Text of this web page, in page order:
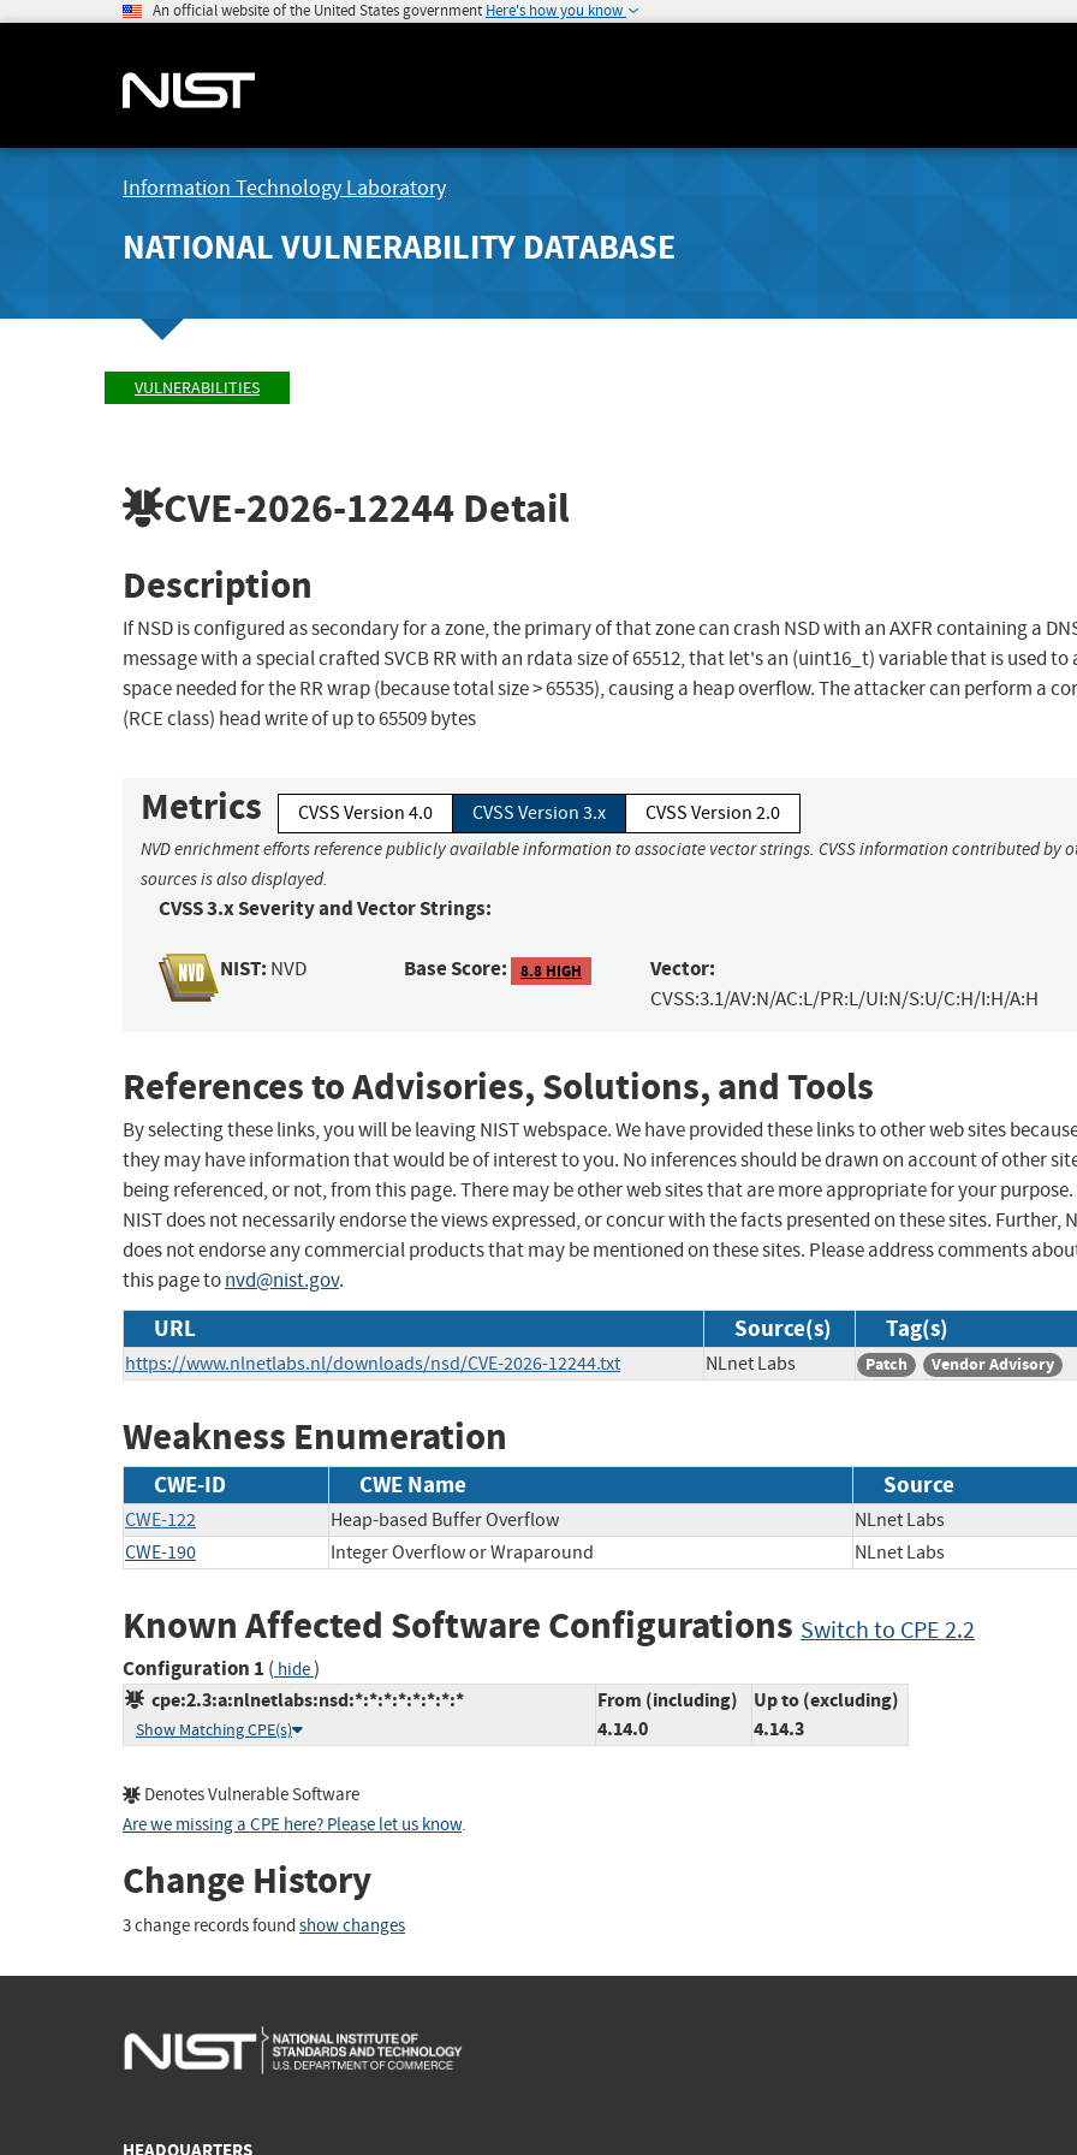
An official website of the United States government Here's how you know
Information Technology Laboratory
NATIONAL VULNERABILITY DATABASE
VULNERABILITIES
CVE-2026-12244 Detail
Description
If NSD is configured as secondary for a zone, the primary of that zone can crash NSD with an AXFR containing a
message with a special crafted SVCB RR with an rdata size of 65512, that let's an (uint16_t) variable that is used
space needed for the RR wrap (because total size > 65535), causing a heap overflow. The attacker can perform a
(RCE class) head write of up to 65509 bytes
Metrics CVSS Version 4.0 CVSS Version 3.x CVSS Version 2.0
NVD enrichment efforts reference publicly available information to associate vector strings. CVSS information contributed by
sources is also displayed.
CVSS 3.x Severity and Vector Strings:
NIST: NVD Base Score: 8.8 HIGH Vector:
CVSS:3.1/AV:N/AC:L/PR:L/UI:N/S:U/C:H/I:H/A:H
References to Advisories, Solutions, and Tools
By selecting these links, you will be leaving NIST webspace. We have provided these links to other web sites
they may have information that would be of interest to you. No inferences should be drawn on account of other
being referenced, or not, from this page. There may be other web sites that are more appropriate for your purpose.
NIST does not necessarily endorse the views expressed, or concur with the facts presented on these sites. Further,
does not endorse any commercial products that may be mentioned on these sites. Please address comments
this page tonvd@nist.gov.
URL Source(s) Tag(s)
https://www.nlnetlabs.nl/downloads/nsd/CVE-2026-12244.txt NLnet Labs Patch Vendor Advisory
Weakness Enumeration
CWE-ID CWE Name Source
CWE-122 Heap-based Buffer Overflow
NLnet Labs
CWE-190
Integer Overflow or Wraparound NLnet Labs
Known Affected Software Configurations Switch to CPE 2.2
Configuration 1 ( hide)
cpe:2.3:a:nlnetlabs:nsd:*:*:*:*:*:*:*:*
Show Matching CPE(s)
From (including)
4.14.0
Up to (excluding)
4.14.3
Denotes Vulnerable Software
Are we missing a CPE here? Please let us know.
Change History
3 change records found show changes
HEADQUARTERS